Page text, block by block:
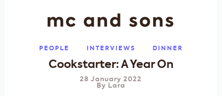
mc and sons
PEOPLE INTERVIEWS DINNER
Cookstarter: A Year On
28 January 2022
By
Lara